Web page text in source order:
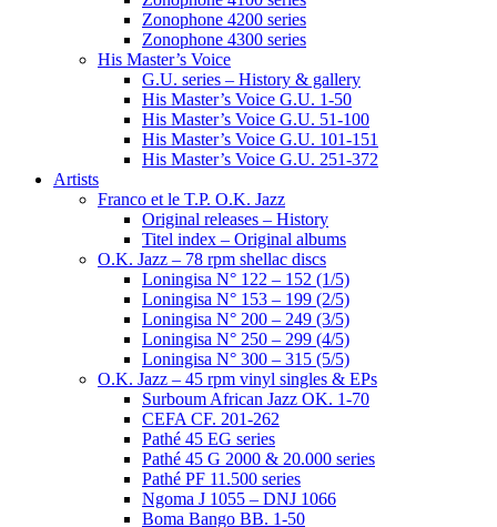
Zonophone 4200 series
Zonophone 4300 series
His Master’s Voice
G.U. series – History & gallery
His Master’s Voice G.U. 1-50
His Master’s Voice G.U. 51-100
His Master’s Voice G.U. 101-151
His Master’s Voice G.U. 251-372
Artists
Franco et le T.P. O.K. Jazz
Original releases – History
Titel index – Original albums
O.K. Jazz – 78 rpm shellac discs
Loningisa N° 122 – 152 (1/5)
Loningisa N° 153 – 199 (2/5)
Loningisa N° 200 – 249 (3/5)
Loningisa N° 250 – 299 (4/5)
Loningisa N° 300 – 315 (5/5)
O.K. Jazz – 45 rpm vinyl singles & EPs
Surboum African Jazz OK. 1-70
CEFA CF. 201-262
Pathé 45 EG series
Pathé 45 G 2000 & 20.000 series
Pathé PF 11.500 series
Ngoma J 1055 – DNJ 1066
Boma Bango BB. 1-50